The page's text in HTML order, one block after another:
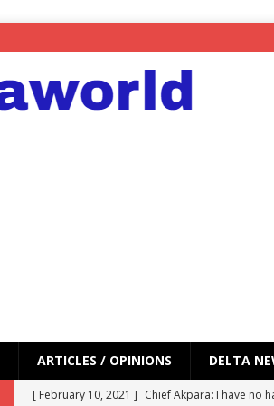
ARTICLES / OPINIONS DELTA
[ February 10, 2021 ] Chief Akpara: I have no